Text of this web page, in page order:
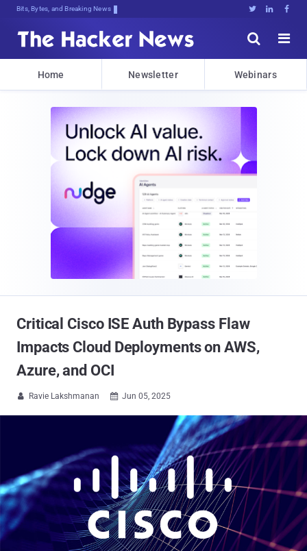
Bits, Bytes, and Breaking News   


Home Newsletter Webinars
Critical Cisco ISE Auth Bypass Flaw
Impacts Cloud Deployments on AWS,
Azure, and OCI
 Ravie Lakshmanan  Jun 05, 2025